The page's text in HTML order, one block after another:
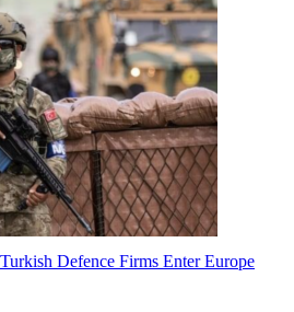
Defence Firms Enter Europe